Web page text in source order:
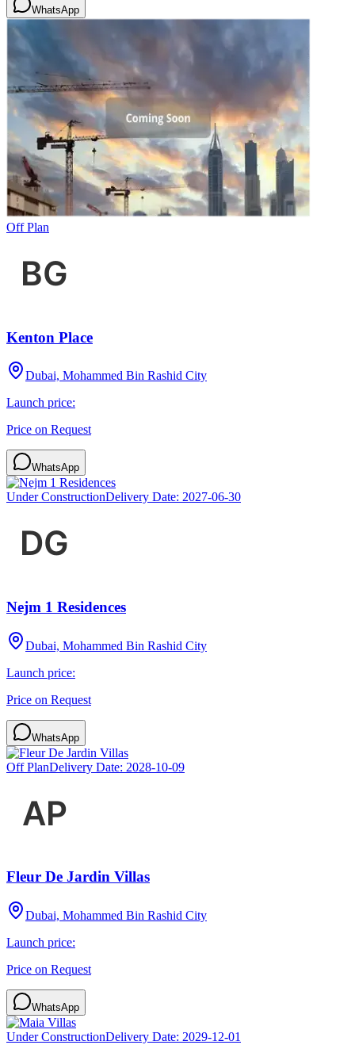
WhatsApp
Off Plan
Kenton Place
Dubai, Mohammed Bin Rashid City
Launch price:
Price on Request
WhatsApp
Under ConstructionDelivery Date: 2027-06-30
Nejm 1 Residences
Dubai, Mohammed Bin Rashid City
Launch price:
Price on Request
WhatsApp
Off PlanDelivery Date: 2028-10-09
Fleur De Jardin Villas
Dubai, Mohammed Bin Rashid City
Launch price:
Price on Request
WhatsApp
Under ConstructionDelivery Date: 2029-12-01